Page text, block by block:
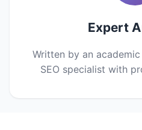
Expert
Written by an
SEO specialist with